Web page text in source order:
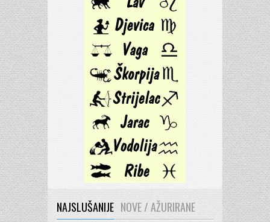
NAJSLUŠANIJE NOVE / AŽURIRANE